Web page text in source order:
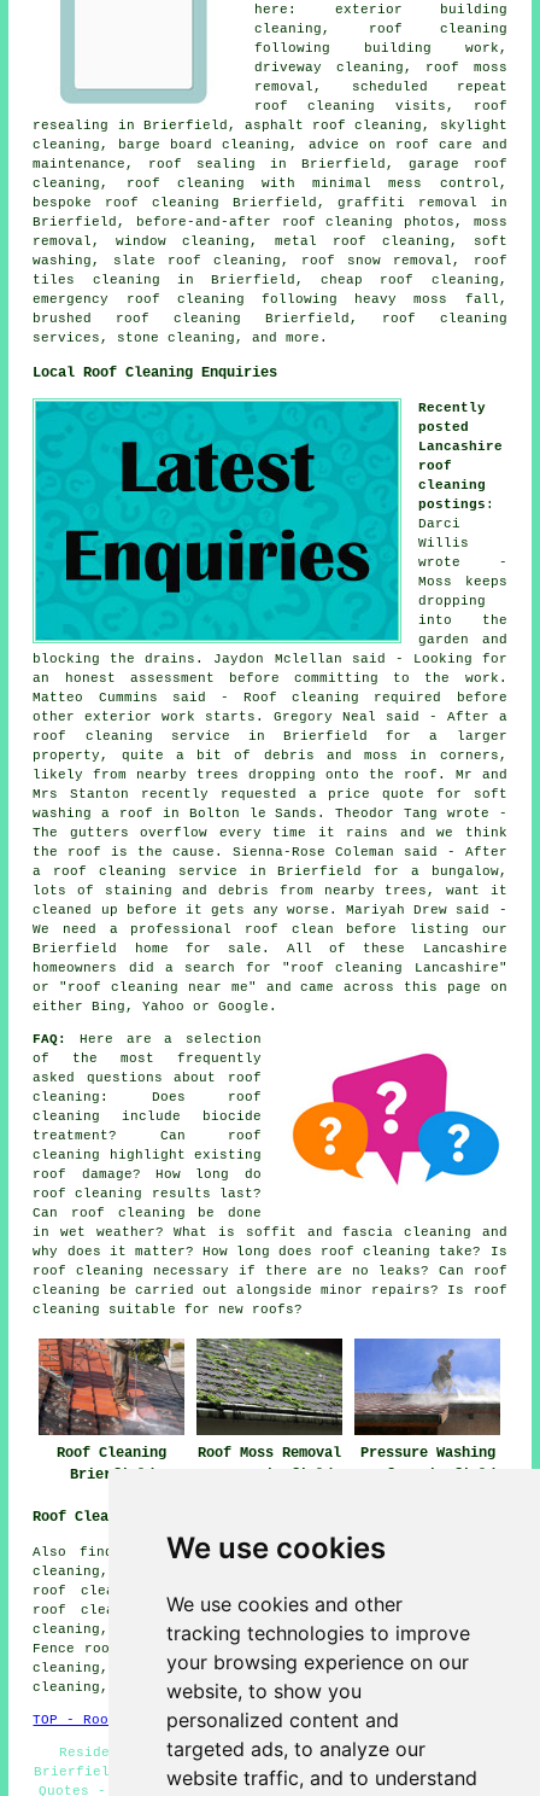
We use cookies
We use cookies and other
tracking technologies to improve
your browsing experience on our
website, to show you
personalized content and
targeted ads, to analyze our
website traffic, and to understand
here: exterior building
cleaning, roof cleaning
following building work,
driveway cleaning, roof moss
removal, scheduled repeat
roof cleaning visits, roof
resealing in Brierfield, asphalt roof cleaning, skylight
cleaning, barge board cleaning, advice on roof care and
maintenance, roof sealing in Brierfield, garage roof
cleaning, roof cleaning with minimal mess control,
bespoke roof cleaning Brierfield, graffiti removal in
Brierfield, before-and-after roof cleaning photos, moss
removal, window cleaning, metal roof cleaning, soft
washing, slate roof cleaning, roof snow removal, roof
tiles cleaning in Brierfield, cheap roof cleaning,
emergency roof cleaning following heavy moss fall,
brushed roof cleaning Brierfield, roof cleaning
services, stone cleaning, and more.
Local Roof Cleaning Enquiries
Recently
posted
Lancashire
roof
cleaning
postings :
Darci
Willis
wrote -
Moss keeps
dropping
into the
garden and
blocking the drains. Jaydon Mclellan said - Looking for
an honest assessment before committing to the work.
Matteo Cummins said - Roof cleaning required before
other exterior work starts. Gregory Neal said - After a
roof cleaning service in Brierfield for a larger
property, quite a bit of debris and moss in corners,
likely from nearby trees dropping onto the roof. Mr and
Mrs Stanton recently requested a price quote for soft
washing a roof in Bolton le Sands. Theodor Tang wrote -
The gutters overflow every time it rains and we think
the roof is the cause. Sienna-Rose Coleman said - After
a roof cleaning service in Brierfield for a bungalow,
lots of staining and debris from nearby trees, want it
cleaned up before it gets any worse. Mariyah Drew said -
We need a professional roof clean before listing our
Brierfield home for sale. All of these Lancashire
homeowners did a search for "roof cleaning Lancashire"
or "roof cleaning near me" and came across this page on
either Bing, Yahoo or Google.
FAQ:
Here are a selection
of the most frequently
asked questions about
roof
cleaning : Does roof
cleaning include biocide
treatment? Can roof
cleaning highlight existing
roof damage? How long do
roof cleaning results last?
Can roof cleaning be done
in wet weather? What is soffit and fascia cleaning and
why does it matter? How long does roof cleaning take? Is
roof cleaning necessary if there are no leaks? Can roof
cleaning be carried out alongside minor repairs? Is roof
cleaning suitable for new roofs?
Roof Cleaning
Brierfield
Roof Moss Removal
Near Brierfield
Pressure Washing
Roofs Brierfield
Roof Cleaning Near Me
Also find: Burnley roof cleaning, Little Marsden roof
cleaning, Newchurch-in-Pendle roof cleaning, Wood End
roof cleaning, Burnley Lane roof cleaning, Rimington
roof cleaning, Colne roof cleaning, Briercliffe roof
cleaning, Nelson roof cleaning, Blacko roof cleaning,
Fence roof cleaning, Barley roof cleaning, Roughlee roof
cleaning, Foulridge roof cleaning, Barrowford roof
cleaning, Reedleyroof cleaningand more.
TOP - Roof Cleaning Brierfield
Residential Roof Cleaning - Roof Cleaning Services
Brierfield - Low Prices - Roof Cleaning Quotes - Compare
Quotes - Soft Washing - Roof Cleaning Near Me - Trusted